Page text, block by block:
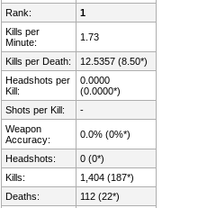
Rank:
1
Kills per
Minute:
1.73
Kills per Death:
12.5357 (8.50*)
Headshots per
Kill:
0.0000
(0.0000*)
Shots per Kill:
-
Weapon
Accuracy:
0.0% (0%*)
Headshots:
0 (0*)
Kills:
1,404 (187*)
Deaths:
112 (22*)